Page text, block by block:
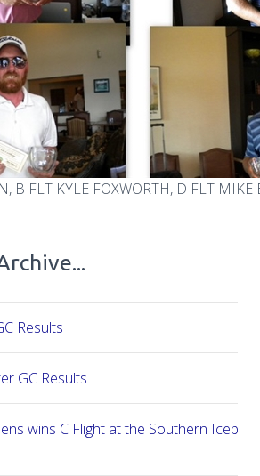
B FLT KYLE FOXWORTH, D FLT
Results
GC Results
wins C Flight at the Southern